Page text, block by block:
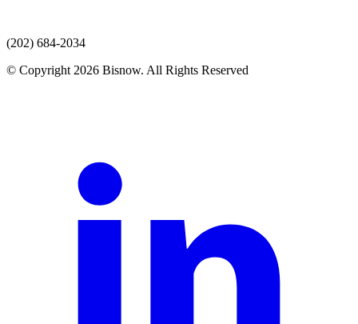
(202) 684-2034
© Copyright 2026 Bisnow. All Rights Reserved